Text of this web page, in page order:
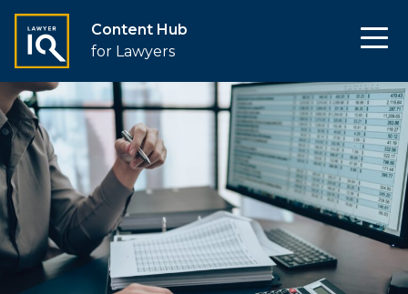
Content Hub
for Lawyers